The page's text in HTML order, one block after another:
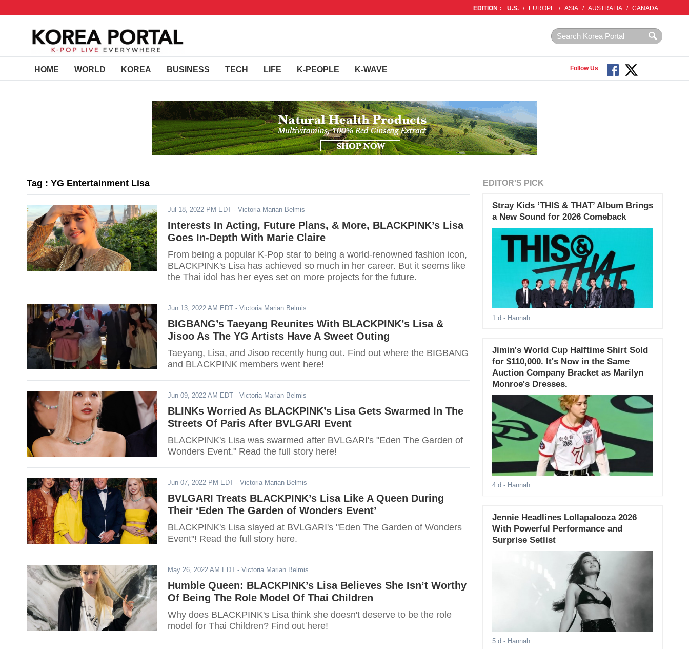
EDITION : U.S. / EUROPE / ASIA / AUSTRALIA / CANADA
HOME WORLD KOREA BUSINESS TECH LIFE K-PEOPLE K-WAVE Follow Us
Tag : YG Entertainment Lisa
Jul 18, 2022 PM EDT - Victoria Marian Belmis
Interests In Acting, Future Plans, & More, BLACKPINK’s Lisa
Goes In-Depth With Marie Claire
From being a popular K-Pop star to being a world-renowned fashion icon,
BLACKPINK's Lisa has achieved so much in her career. But it seems like
the Thai idol has her eyes set on more projects for the future.
Jun 13, 2022 AM EDT - Victoria Marian Belmis
BIGBANG’s Taeyang Reunites With BLACKPINK’s Lisa &
Jisoo As The YG Artists Have A Sweet Outing
Taeyang, Lisa, and Jisoo recently hung out. Find out where the BIGBANG
and BLACKPINK members went here!
Jun 09, 2022 AM EDT - Victoria Marian Belmis
BLINKs Worried As BLACKPINK’s Lisa Gets Swarmed In The
Streets Of Paris After BVLGARI Event
BLACKPINK's Lisa was swarmed after BVLGARI's "Eden The Garden of
Wonders Event." Read the full story here!
Jun 07, 2022 PM EDT - Victoria Marian Belmis
BVLGARI Treats BLACKPINK’s Lisa Like A Queen During
Their ‘Eden The Garden of Wonders Event’
BLACKPINK's Lisa slayed at BVLGARI's "Eden The Garden of Wonders
Event"! Read the full story here.
May 26, 2022 AM EDT - Victoria Marian Belmis
Humble Queen: BLACKPINK’s Lisa Believes She Isn’t Worthy
Of Being The Role Model Of Thai Children
Why does BLACKPINK's Lisa think she doesn't deserve to be the role
model for Thai Children? Find out here!
EDITOR'S PICK
Stray Kids ‘THIS & THAT’ Album Brings
a New Sound for 2026 Comeback
1 d - Hannah
Jimin's World Cup Halftime Shirt Sold
for $110,000. It's Now in the Same
Auction Company Bracket as Marilyn
Monroe's Dresses.
4 d - Hannah
Jennie Headlines Lollapalooza 2026
With Powerful Performance and
Surprise Setlist
5 d - Hannah